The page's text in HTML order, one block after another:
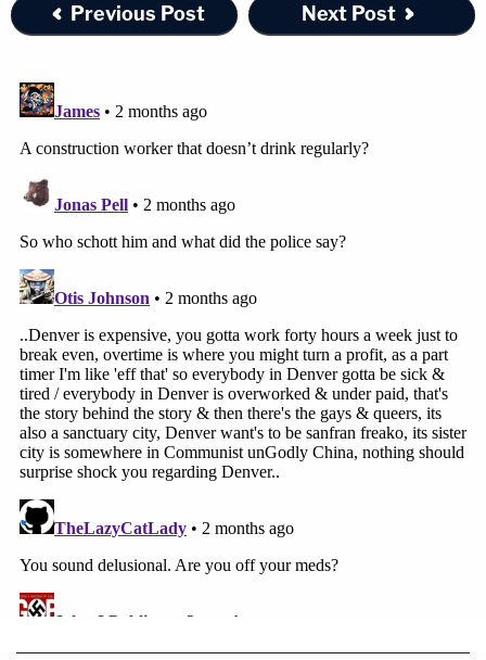
Previous Post Next Post